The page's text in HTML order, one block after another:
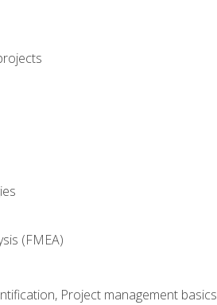
(FMEA)
Project management basics